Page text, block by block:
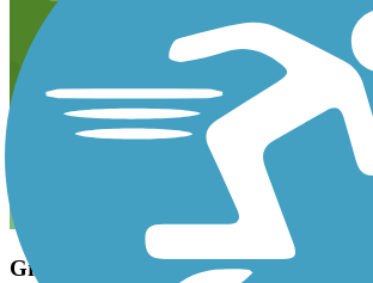
Great urban trail